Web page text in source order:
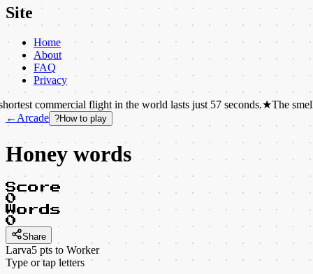
Site
Home
About
FAQ
Privacy
flight in the world lasts just 57 seconds.★The smell of rain
← Arcade ?How to play
Honey words
Score
0
Words
0
Share
Larva5 pts to Worker
Type or tap letters